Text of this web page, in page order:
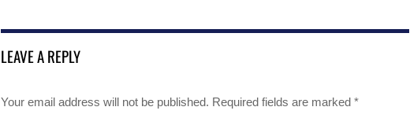
LEAVE A REPLY
Your email address will not be published. Required fields are marked *